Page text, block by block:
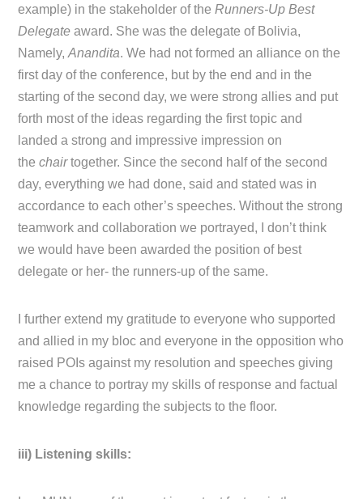
example) in the stakeholder of theRunners-Up Best
Delegateaward. She was the delegate of Bolivia,
Namely,Anandita. We had not formed an alliance on the
first day of the conference, but by the end and in the
starting of the second day, we were strong allies and put
forth most of the ideas regarding the first topic and
landed a strong and impressive impression on
thechairtogether. Since the second half of the second
day, everything we had done, said and stated was in
accordance to each other’s speeches. Without the strong
teamwork and collaboration we portrayed, I don’t think
we would have been awarded the position of best
delegate or her- the runners-up of the same.
I further extend my gratitude to everyone who supported
and allied in my bloc and everyone in the opposition who
raised POIs against my resolution and speeches giving
me a chance to portray my skills of response and factual
knowledge regarding the subjects to the floor.
iii) Listening skills: